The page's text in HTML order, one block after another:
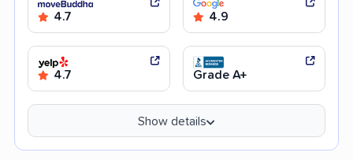
4.7 4.9
4.7 Grade A+
Show details